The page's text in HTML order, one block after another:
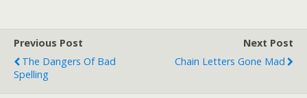
Previous Post
The Dangers Of Bad
Spelling
Next Post
Chain Letters Gone Mad